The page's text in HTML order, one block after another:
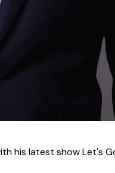
his latest show Let's